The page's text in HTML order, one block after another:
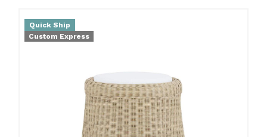
Quick Ship
Custom Express